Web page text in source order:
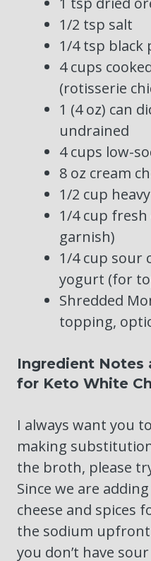
1/2 tsp salt
1/4 tsp black
4 cups
(rotisserie
1 (4 oz) can
undrained
4 cups low-
8 oz cream
1/2 cup
1/4 cup
garnish)
1/4 cup sour
yogurt (for
Shredded
topping,
Ingredient Notes
for Keto White
I always want you
making
the broth, please
Since we are
cheese and spices
the sodium
you don’t have